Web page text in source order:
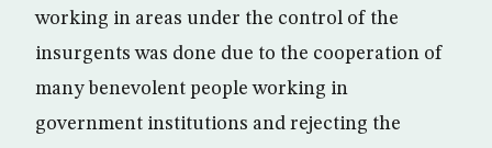
working in areas under the control of the
insurgents was done due to the cooperation of
many benevolent people working in
government institutions and rejecting the